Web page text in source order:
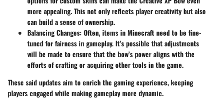
more appealing. This not only reflects player creativity but also
can build a sense of ownership.
Balancing Changes: Often, items in Minecraft need to be fine-
tuned for fairness in gameplay. It’s possible that adjustments
will be made to ensure that the bow’s power aligns with the
efforts of crafting or acquiring other tools in the game.
These said updates aim to enrich the gaming experience, keeping
players engaged while making gameplay more dynamic.